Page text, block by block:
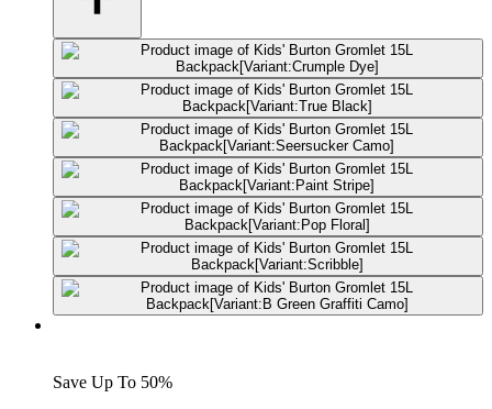
Save Up To 50%